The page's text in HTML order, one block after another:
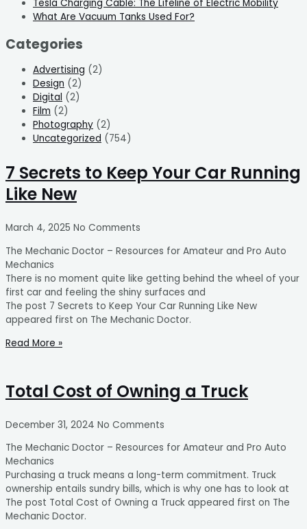
Tesla Charging Cable: The Lifeline of Electric Mobility
What Are Vacuum Tanks Used For?
Categories
Advertising (2)
Design (2)
Digital (2)
Film (2)
Photography (2)
Uncategorized (754)
7 Secrets to Keep Your Car Running
Like New
March 4, 2025 No Comments
The Mechanic Doctor – Resources for Amateur and Pro Auto
Mechanics
There is no moment quite like getting behind the wheel of your
first car and feeling the shiny surfaces and
The post 7 Secrets to Keep Your Car Running Like New
appeared first on The Mechanic Doctor.
Read More »
Total Cost of Owning a Truck
December 31, 2024 No Comments
The Mechanic Doctor – Resources for Amateur and Pro Auto
Mechanics
Purchasing a truck means a long-term commitment. Truck
ownership entails sundry bills, which is why one has to look at
The post Total Cost of Owning a Truck appeared first on The
Mechanic Doctor.